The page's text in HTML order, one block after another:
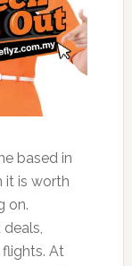
based in
it is worth
on.
At